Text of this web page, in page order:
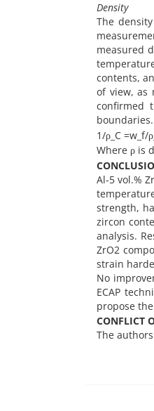
Density
The
measured
contents,
of view, as
confirmed
1/ρ_C
Where ρ is
Al-5 vol.%
strength,
zircon
analysis.
ZrO2
strain
No
ECAP
propose
CONFLICT
The